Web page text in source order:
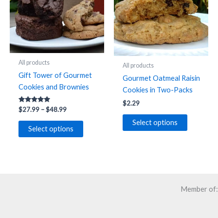
be
chosen
on
the
product
All products
Gift Tower of Gourmet
Cookies and Brownies
Rated
4.91
out of 5
$27.99 – $48.99Price
through
Select options
This
All products
Gourmet Oatmeal Raisin
Cookies in Two-Packs
$2.29
Select options
Member of: